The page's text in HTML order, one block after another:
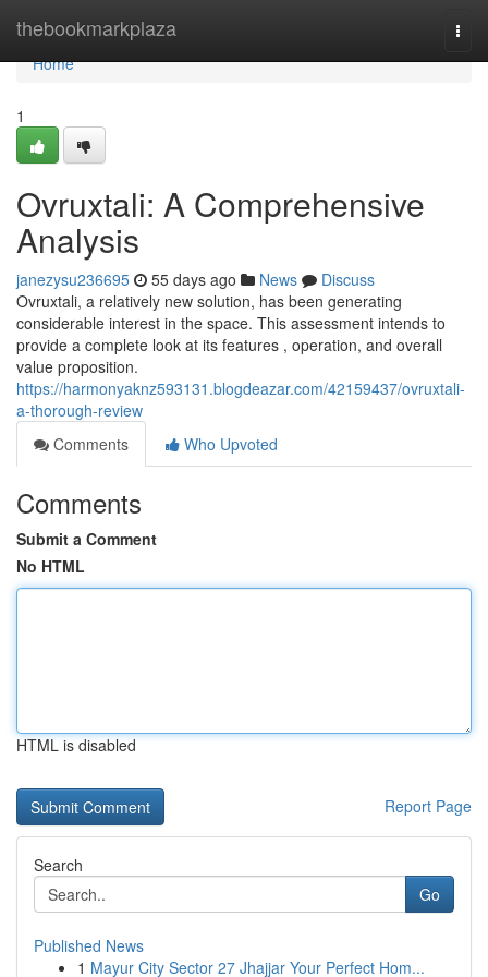
thebookmarkplaza
Home
Home
1
Ovruxtali: A Comprehensive
Analysis
janezysu236695 55 days ago News
Discuss
Ovruxtali, a relatively new solution, has been generating
considerable interest in the space. This assessment intends to
provide a complete look at its features , operation, and overall
value proposition.
https://harmonyaknz593131.blogdeazar.com/42159437/ovruxtali-
a-thorough-review
Comments
Who Upvoted
Comments
Submit a Comment
No HTML
HTML is disabled
Report Page
Search
Go
Published News
1 Mayur City Sector 27 Jhajjar Your Perfect Hom...